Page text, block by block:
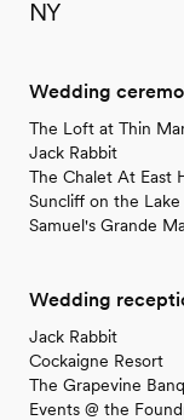
NY
Wedding
The Loft at Thin
Jack Rabbit
The Chalet At East
Suncliff on the Lake
Samuel's Grande
Wedding
Jack Rabbit
Cockaigne Resort
The Grapevine
Events @ the